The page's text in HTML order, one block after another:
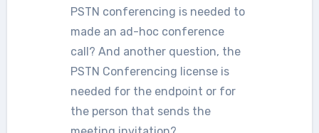
PSTN conferencing is needed to
made an ad-hoc conference
call? And another question, the
PSTN Conferencing license is
needed for the endpoint or for
the person that sends the